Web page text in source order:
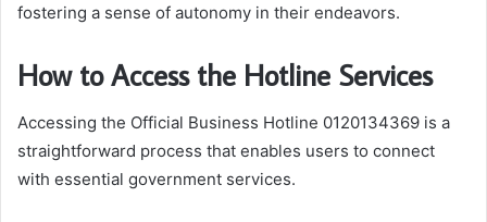
fostering a sense of autonomy in their endeavors.
How to Access the Hotline Services
Accessing the Official Business Hotline 0120134369 is a
straightforward process that enables users to connect
with essential government services.